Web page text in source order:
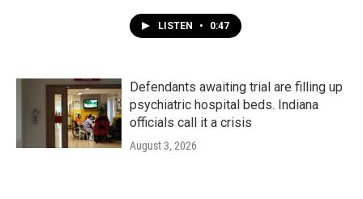
LISTEN • 0:47
Defendants awaiting trial are filling up
psychiatric hospital beds. Indiana
officials call it a crisis
August 3, 2026